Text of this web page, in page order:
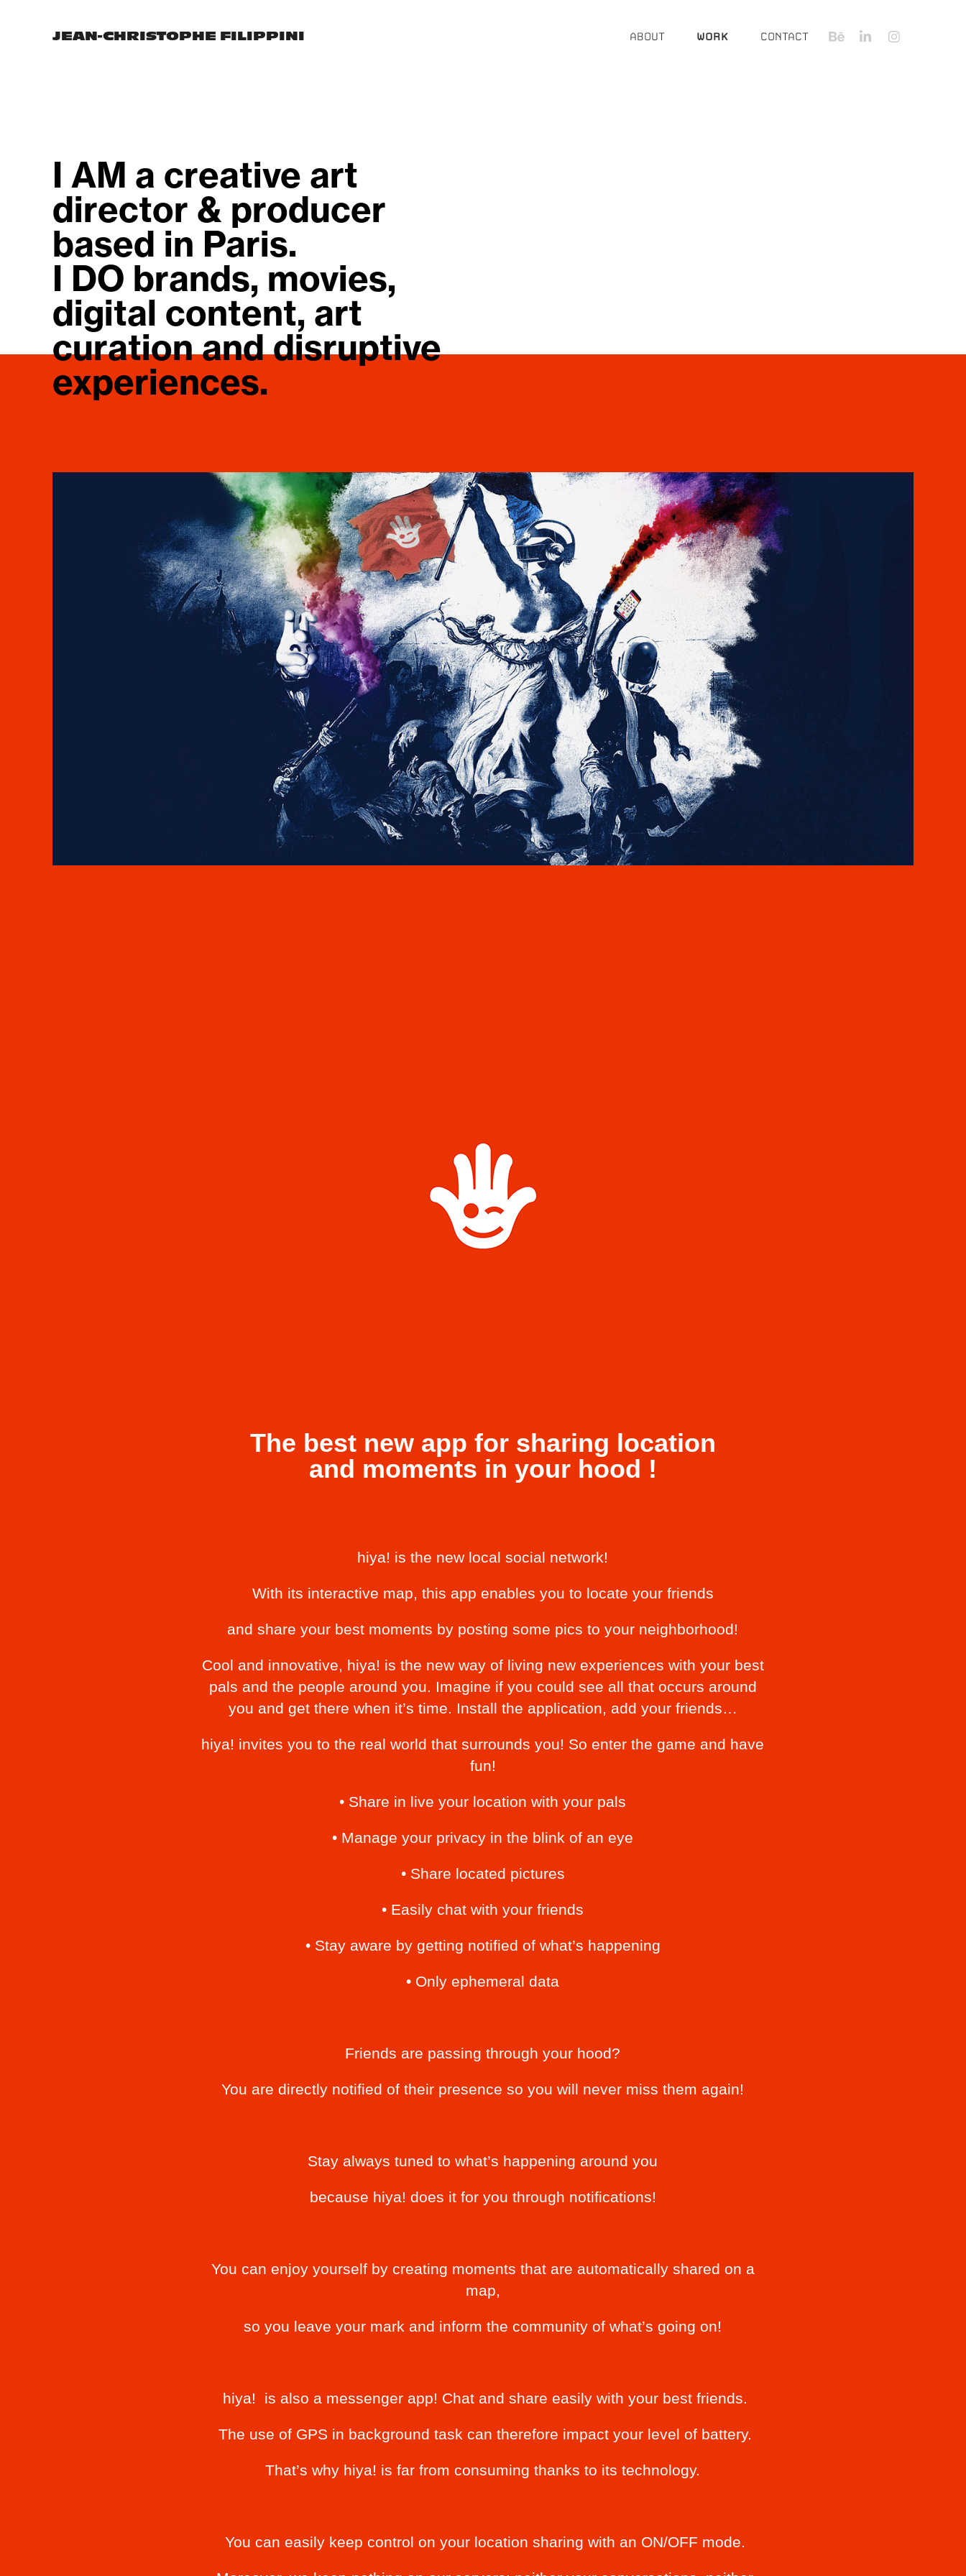
JEAN-CHRISTOPHE FILIPPINI
I AM a creative art
director & producer
based in Paris.
I DO brands, movies,
digital content, art
curation and disruptive
experiences.
ABOUT WORK CONTACT
The best new app for sharing location
and moments in your hood !
hiya! is the new local social network!
With its interactive map, this app enables you to locate your friends
and share your best moments by posting some pics to your neighborhood!
Cool and innovative, hiya! is the new way of living new experiences with your best
pals and the people around you. Imagine if you could see all that occurs around
you and get there when it’s time. Install the application, add your friends…
hiya! invites you to the real world that surrounds you! So enter the game and have
fun!
• Share in live your location with your pals
• Manage your privacy in the blink of an eye
• Share located pictures
• Easily chat with your friends
• Stay aware by getting notified of what’s happening
• Only ephemeral data
Friends are passing through your hood?
You are directly notified of their presence so you will never miss them again!
Stay always tuned to what’s happening around you
because hiya! does it for you through notifications!
You can enjoy yourself by creating moments that are automatically shared on a
map,
so you leave your mark and inform the community of what’s going on!
hiya! is also a messenger app! Chat and share easily with your best friends.
The use of GPS in background task can therefore impact your level of battery.
That’s why hiya! is far from consuming thanks to its technology.
You can easily keep control on your location sharing with an ON/OFF mode.